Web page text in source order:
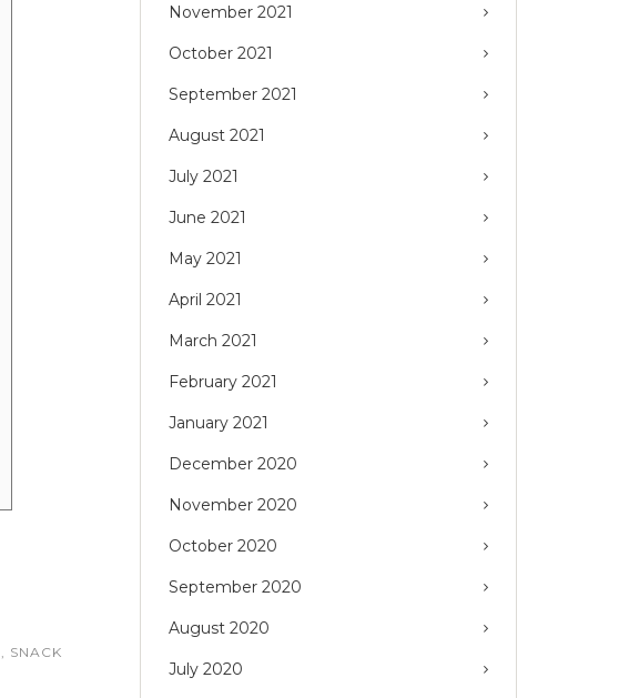
, SNACK
November 2021
October 2021
September 2021
August 2021
July 2021
June 2021
May 2021
April 2021
March 2021
February 2021
January 2021
December 2020
November 2020
October 2020
September 2020
August 2020
July 2020